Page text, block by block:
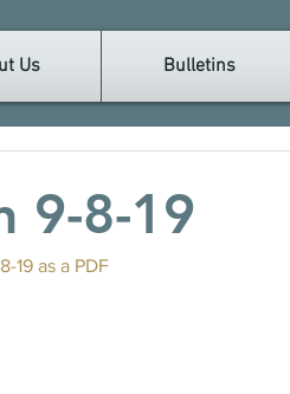
Us Bulletins
9-8-19
19 as a PDF